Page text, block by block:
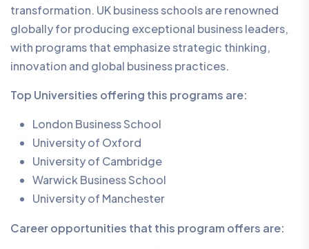
transformation. UK business schools are renowned
globally for producing exceptional business leaders,
with programs that emphasize strategic thinking,
innovation and global business practices.
Top Universities offering this programs are:
London Business School
University of Oxford
University of Cambridge
Warwick Business School
University of Manchester
Career opportunities that this program offers are: